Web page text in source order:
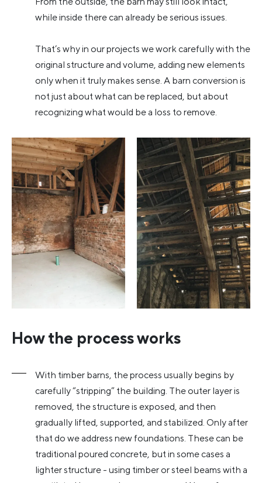
while inside there can already be serious issues.
That’s why in our projects we work carefully with the
original structure and volume, adding new elements
only when it truly makes sense. A barn conversion is
not just about what can be replaced, but about
recognizing what would be a loss to remove.
How the process works
With timber barns, the process usually begins by
carefully “stripping” the building. The outer layer is
removed, the structure is exposed, and then
gradually lifted, supported, and stabilized. Only after
that do we address new foundations. These can be
traditional poured concrete, but in some cases a
lighter structure - using timber or steel beams with a